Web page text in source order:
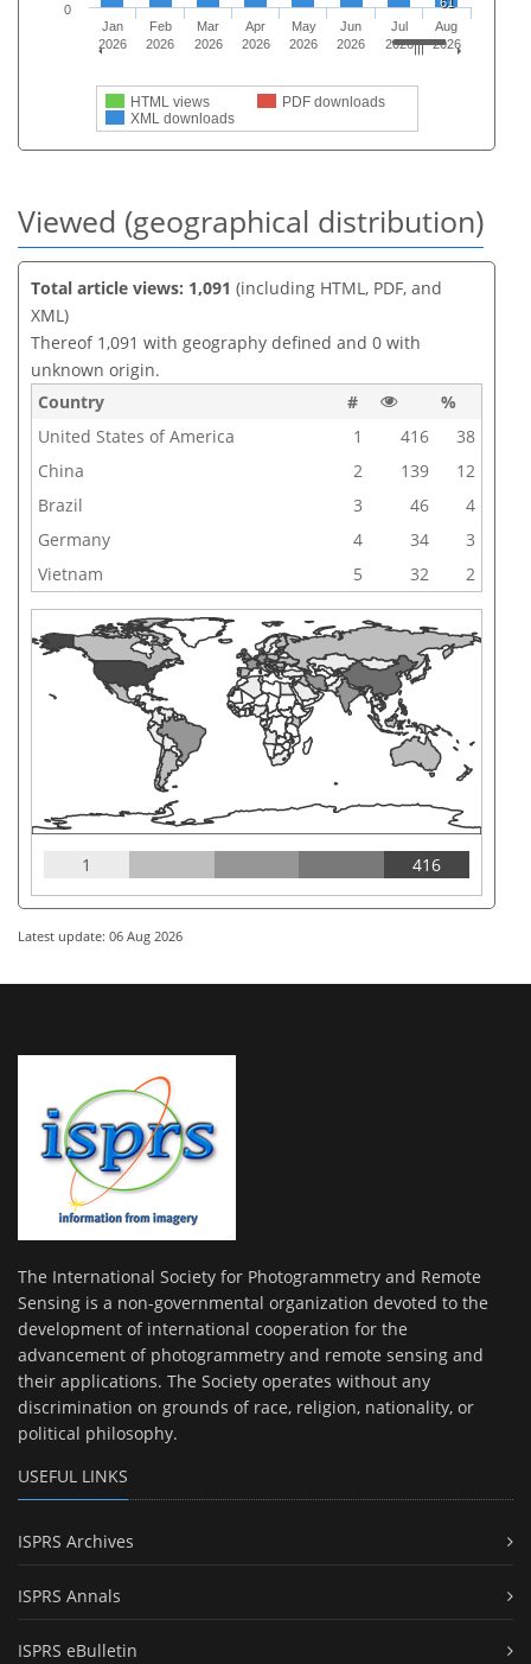
61
HTML views
PDF downloads
XML downloads
Jan
2026
Feb
2026
Mar
2026
Apr
2026
May
2026
Jun
2026
Jul
2026
Aug
2026
0
Viewed (geographical distribution)
Total article views: 1,091 (including HTML, PDF, and
XML)
Thereof 1,091 with geography defined and 0 with
unknown origin.
Country
#
%
United States of America
1 416
38
China
2 139
12
Brazil
3 46
4
Germany
4 34
3
Vietnam
5 32 2
1 416
Latest update: 06 Aug 2026
The International Society for Photogrammetry and Remote
Sensing is a non-governmental organization devoted to the
development of international cooperation for the
advancement of photogrammetry and remote sensing and
their applications. The Society operates without any
discrimination on grounds of race, religion, nationality, or
political philosophy.
USEFUL LINKS
ISPRS Archives
ISPRS Annals
ISPRS eBulletin